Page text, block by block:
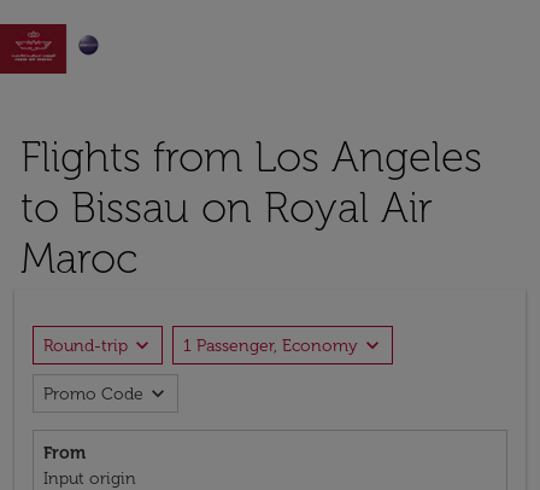

Flights from Los Angeles
to Bissau on Royal Air
Maroc
Round-trip expand_more 1 Passenger, Economy expand_more
Promo Code expand_more
From
Input origin